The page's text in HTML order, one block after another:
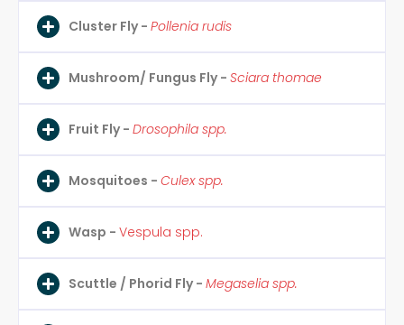
Cluster Fly - Pollenia rudis
Mushroom/ Fungus Fly - Sciara thomae
Fruit Fly - Drosophila spp.
Mosquitoes - Culex spp.
Wasp - Vespula spp.
Scuttle / Phorid Fly - Megaselia spp.